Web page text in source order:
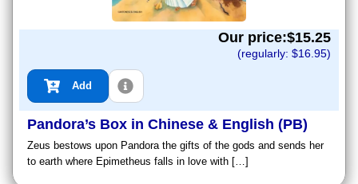
Our price:$15.25
(regularly: $16.95)
Add
Pandora’s Box in Chinese & English (PB)
Zeus bestows upon Pandora the gifts of the gods and sends her
to earth where Epimetheus falls in love with […]